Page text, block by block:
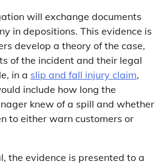
will exchange documents
in depositions. This evidence is
develop a theory of the case,
of the incident and their legal
in a slip and fall injury claim,
include how long the
knew of a spill and whether
to either warn customers or
the evidence is presented to a